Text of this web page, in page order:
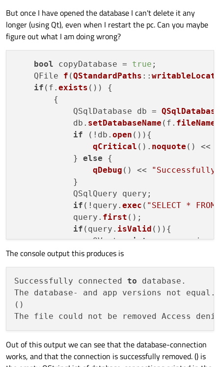
But once I have opened the database I can't delete it any
longer (using Qt), even when I restart the pc. Can you maybe
figure out what I am doing wrong?
bool copyDatabase = true ;
    QFile
f (QStandardPaths ::
if (f. exists ()) {
        {
            QSqlDatabase db =
QSqlDatabase
            db.
setDatabaseName (f. fileName
if (!db. open ()){
qCritical (). noquote () <<
            }
else {
qDebug () <<
"Successfully
            }
            QSqlQuery query;
if (!query. exec ( "SELECT *
            query.
first ();
if (query. isValid ()){
                QVector<
int> app_version =
                QVector<
copyDatabase =
qDebug
() <<
"Database-version:"
            }
qDebug() << QSqlDatabase::
    }
The console output this produces is
Successfully connected to database.
The database- and app versions not
()
Out of this output we can see that the database-connection
works, and that the connection is successfully removed. () is